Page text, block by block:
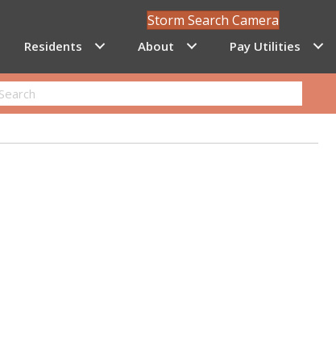
Storm Search Camera
Residents About Pay Utilities